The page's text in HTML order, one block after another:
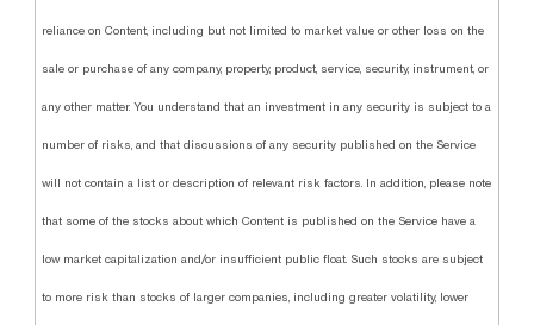
reliance on Content, including but not limited to market value or other loss on the
sale or purchase of any company, property, product, service, security, instrument, or
any other matter. You understand that an investment in any security is subject to a
number of risks, and that discussions of any security published on the Service
will not contain a list or description of relevant risk factors. In addition, please note
that some of the stocks about which Content is published on the Service have a
low market capitalization and/or insufficient public float. Such stocks are subject
to more risk than stocks of larger companies, including greater volatility, lower